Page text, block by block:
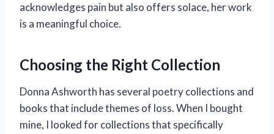
acknowledges pain but also offers solace, her work
is a meaningful choice.
Choosing the Right Collection
Donna Ashworth has several poetry collections and
books that include themes of loss. When I bought
mine, I looked for collections that specifically